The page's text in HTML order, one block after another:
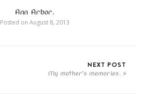
Ann Arbor.
Posted on August 8, 2013
NEXT POST
My mother's memories.